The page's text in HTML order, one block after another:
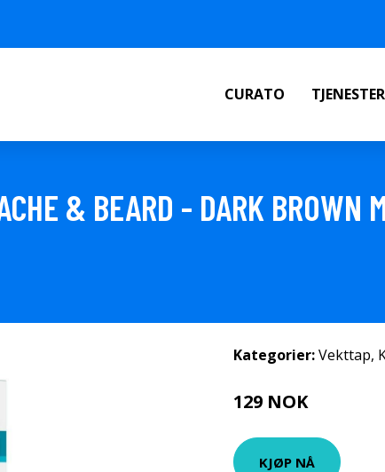
CURATO TJENESTER
& BEARD - DARK BROWN
Kategorier:Vekttap,
129 NOK
KJØP NÅ